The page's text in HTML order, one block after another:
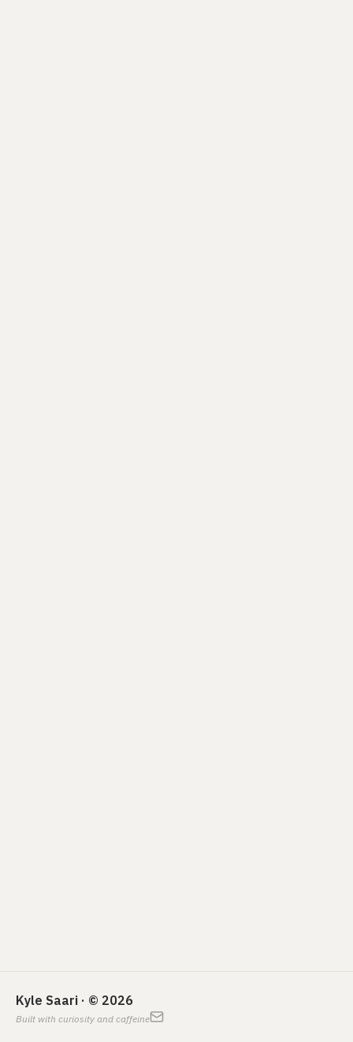
Kyle Saari · © 2026
Built with curiosity and caffeine